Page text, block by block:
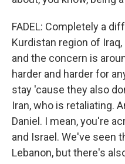
FADEL: Completely a
Kurdistan region of
and the concern is
harder and harder for
stay 'cause they also
Iran, who is retaliating.
Daniel. I mean, you're
and Israel. We've seen
Lebanon, but there's